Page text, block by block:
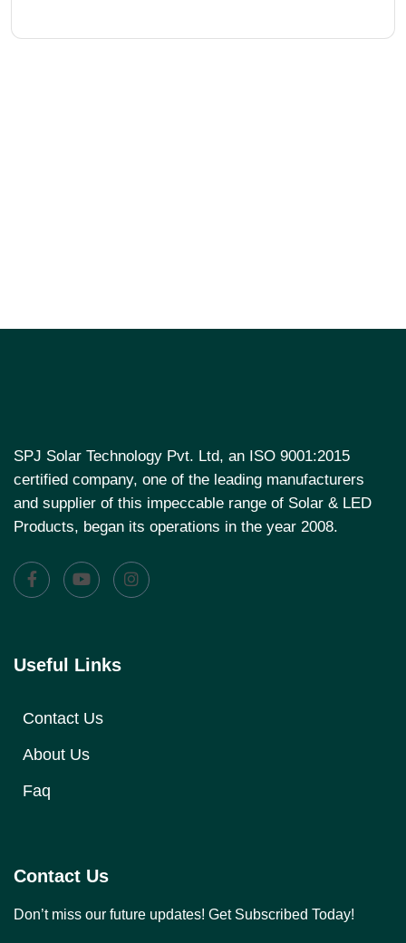
SPJ Solar Technology Pvt. Ltd, an ISO 9001:2015
certified company, one of the leading manufacturers
and supplier of this impeccable range of Solar & LED
Products, began its operations in the year 2008.
Useful Links
Contact Us
About Us
Faq
Contact Us
Don’t miss our future updates! Get Subscribed Today!